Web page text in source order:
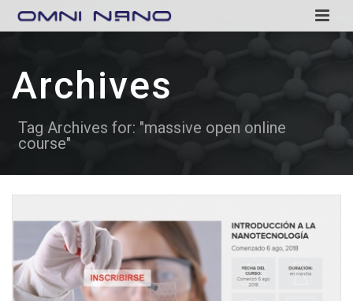
Archives
Tag Archives for: "massive open online
course"